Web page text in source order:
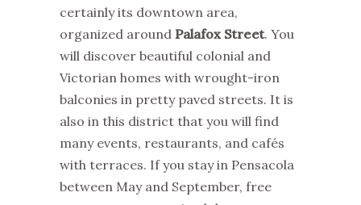
certainly its downtown area,
organized around Palafox Street. You
will discover beautiful colonial and
Victorian homes with wrought-iron
balconies in pretty paved streets. It is
also in this district that you will find
many events, restaurants, and cafés
with terraces. If you stay in Pensacola
between May and September, free